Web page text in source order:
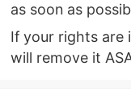
as soon as
If your rights are
will remove it